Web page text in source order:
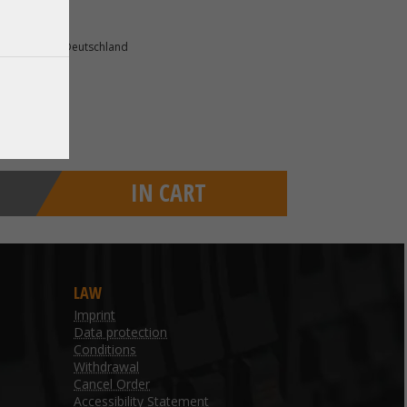
Ettlingen Deutschland
IN CART
LAW
Imprint
Data protection
Conditions
Withdrawal
Cancel Order
Accessibility Statement